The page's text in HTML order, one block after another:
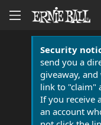
Security
send you a
giveaway,
link to "claim"
If you receive
an account